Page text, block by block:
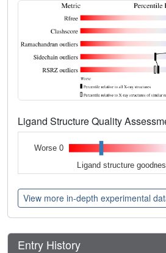
Ligand Structure Quality
Worse 0
Ligand structure
View more in-depth experimental
Entry History